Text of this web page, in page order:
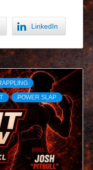
LinkedIn
POWER SLAP